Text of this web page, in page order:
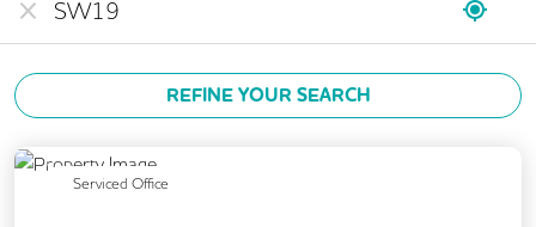
REFINE YOUR SEARCH
Serviced Office
Previous